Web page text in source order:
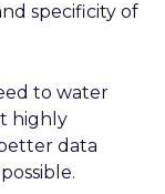
specificity of
to water
highly
data